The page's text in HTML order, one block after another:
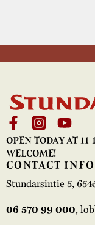
OPEN TODAY AT 11-
WELCOME!
CONTACT
Stundarsintie 5,
06 570 99 000,